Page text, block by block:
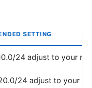
SETTING
24 adjust to your
24 adjust to your